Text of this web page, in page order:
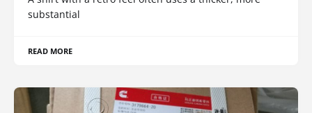
substantial
READ MORE